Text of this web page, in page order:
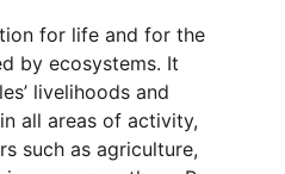
for life and for the
by ecosystems. It
livelihoods and
all areas of activity,
such as agriculture,